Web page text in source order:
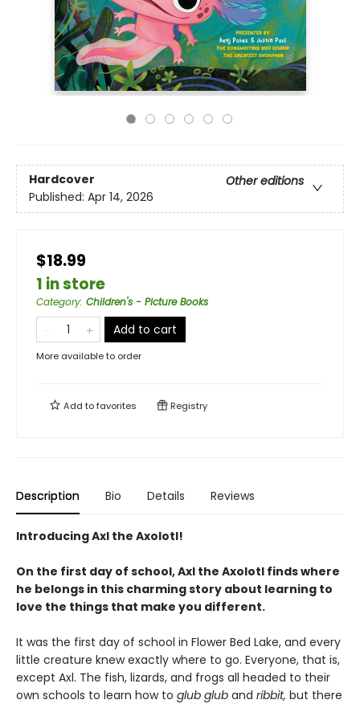
Hardcover
Other editions
Published: Apr 14, 2026
$18.99
1 in store
Category: Children's - Picture Books
Add to cart
More available to order
Add tofavorites Registry
Description Bio Details Reviews
Introducing Axl the Axolotl!
On the first day of school, Axl the Axolotl finds where
he belongs in this charming story about learning to
love the things that make you different.
It was the first day of school in Flower Bed Lake, and every
little creature knew exactly where to go. Everyone, that is,
except Axl. The fish, lizards, and frogs all headed to their
own schools to learn how to glub glub and ribbit, but there